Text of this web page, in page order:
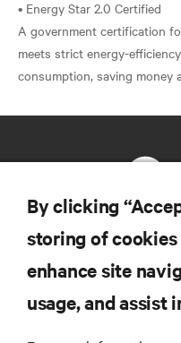
• Energy Star 2.0 Certified
A government certification
meets strict energy-
SUPPORT
By clicking
storing of
enhance site
usage, and assist